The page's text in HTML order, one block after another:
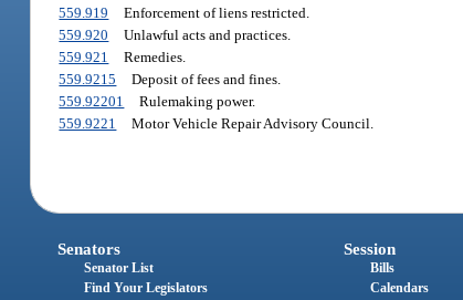
559.919
Enforcement of liens restricted.
559.920
Unlawful acts and practices.
559.921
Remedies.
559.9215
Deposit of fees and fines.
559.92201
Rulemaking power.
559.9221
Motor Vehicle Repair Advisory Council.
Senators
Senator List
Find Your Legislators
Session
Bills
Calendars